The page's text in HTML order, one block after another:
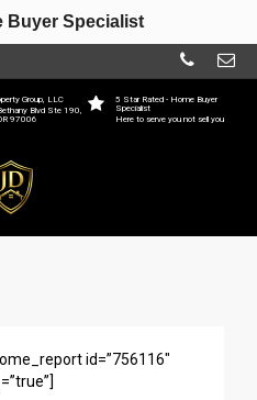
5 Star Rated - Home Buyer
Specialist
Here to serve you not sell you
Group, LLC
Blvd Ste 190,
97006
id=”756116″
Buyer Specialist